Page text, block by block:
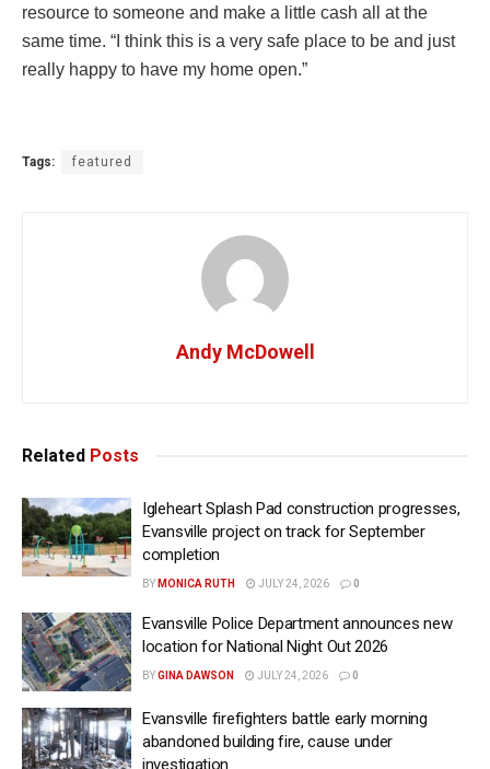
resource to someone and make a little cash all at the
same time. “I think this is a very safe place to be and just
really happy to have my home open.”
Tags: featured
Andy McDowell
Related Posts
Igleheart Splash Pad construction progresses,
Evansville project on track for September
completion
BY MONICA RUTH JULY 24, 2026 0
Evansville Police Department announces new
location for National Night Out 2026
BYGINA DAWSON JULY 24, 2026 0
Evansville firefighters battle early morning
abandoned building fire, cause under
investigation